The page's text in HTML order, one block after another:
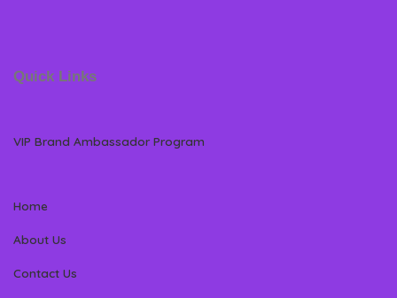
Quick Links
VIP Brand Ambassador Program
Home
About Us
Contact Us